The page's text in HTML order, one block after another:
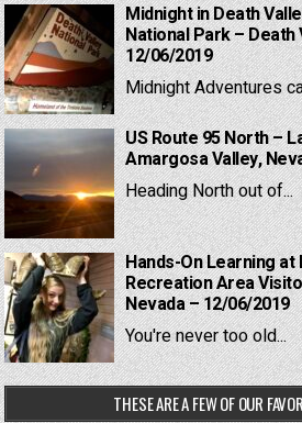
Midnight in Death
National Park –
12/06/2019
Midnight Adventures
US Route 95 North –
Amargosa Valley,
Heading North out of...
Hands-On Learning
Recreation Area
Nevada – 12/06/2019
You're never too old...
THESE ARE A FEW OF OUR